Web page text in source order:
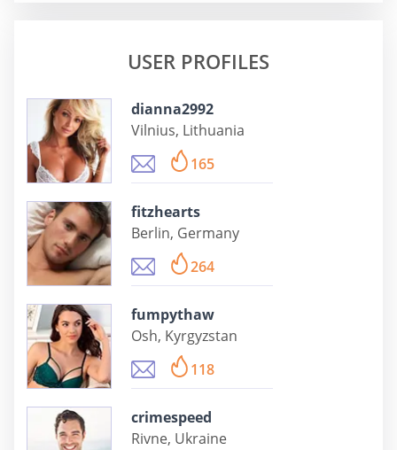
USER PROFILES
dianna2992
Vilnius, Lithuania
165
fitzhearts
Berlin, Germany
264
fumpythaw
Osh, Kyrgyzstan
118
crimespeed
Rivne, Ukraine